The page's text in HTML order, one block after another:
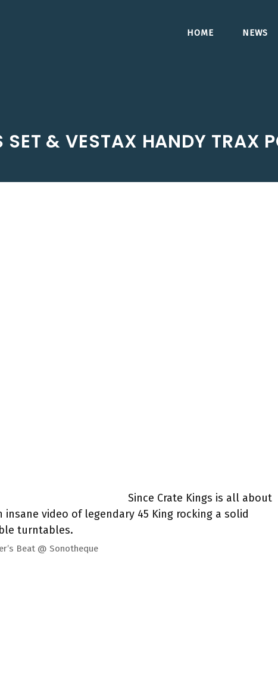
HOME NEWS
& VESTAX HANDY TRAX
Since Crate Kings is all about
insane video of legendary 45 King rocking a solid
turntables.
Beat @ Sonotheque